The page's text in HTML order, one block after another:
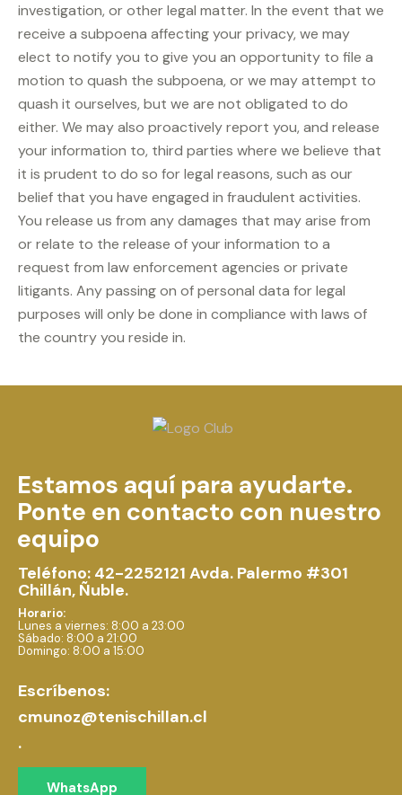
investigation, or other legal matter. In the event that we
receive a subpoena affecting your privacy, we may
elect to notify you to give you an opportunity to file a
motion to quash the subpoena, or we may attempt to
quash it ourselves, but we are not obligated to do
either. We may also proactively report you, and release
your information to, third parties where we believe that
it is prudent to do so for legal reasons, such as our
belief that you have engaged in fraudulent activities.
You release us from any damages that may arise from
or relate to the release of your information to a
request from law enforcement agencies or private
litigants. Any passing on of personal data for legal
purposes will only be done in compliance with laws of
the country you reside in.
Estamos aquí para ayudarte.
Ponte en contacto con nuestro
equipo
Teléfono: 42-2252121 Avda. Palermo #301
Chillán, Ñuble.
Horario:
Lunes a viernes: 8:00 a 23:00
Sábado: 8:00 a 21:00
Domingo: 8:00 a 15:00
Escríbenos:
cmunoz@tenischillan.cl
.
WhatsApp